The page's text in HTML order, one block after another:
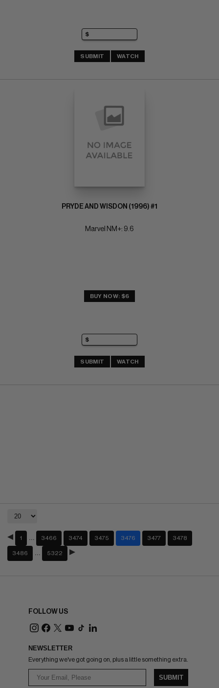
SUBMIT WATCH
PRYDE AND WISDON (1996) #1
Marvel NM+: 9.6
BUY NOW: $6
SUBMIT WATCH
1 3466 3474 3475 3476 3477 3478
3486 5322
FOLLOW US
NEWSLETTER
Everything we've got going on, plus a little something extra.
SUBMIT